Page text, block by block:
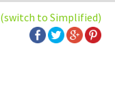
(switch to Simplified)